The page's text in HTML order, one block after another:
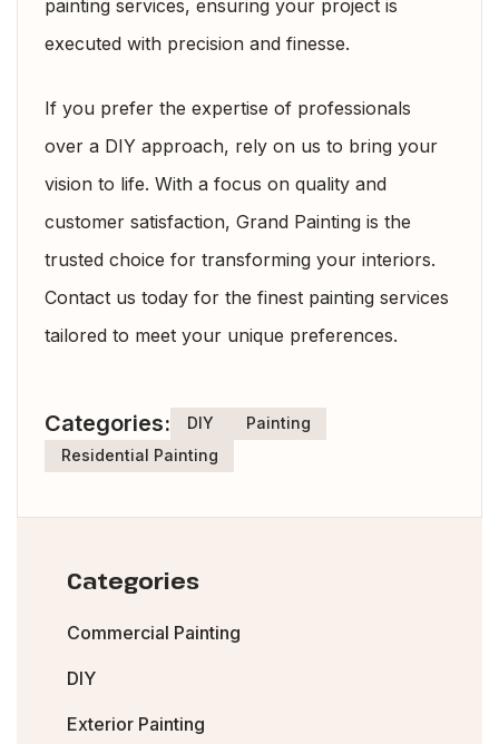
painting services, ensuring your project is
executed with precision and finesse.
If you prefer the expertise of professionals
over a DIY approach, rely on us to bring your
vision to life. With a focus on quality and
customer satisfaction, Grand Painting is the
trusted choice for transforming your interiors.
Contact us today for the finest painting services
tailored to meet your unique preferences.
Categories: DIY
Painting
Residential Painting
Categories
Commercial Painting
DIY
Exterior Painting